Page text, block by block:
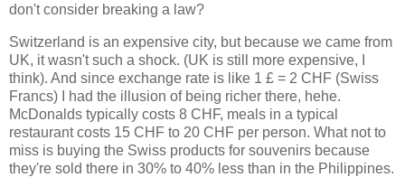
don't consider breaking a law?
Switzerland is an expensive city, but because we came from
UK, it wasn't such a shock. (UK is still more expensive, I
think). And since exchange rate is like 1 £ = 2 CHF (Swiss
Francs) I had the illusion of being richer there, hehe.
McDonalds typically costs 8 CHF, meals in a typical
restaurant costs 15 CHF to 20 CHF per person. What not to
miss is buying the Swiss products for souvenirs because
they're sold there in 30% to 40% less than in the Philippines.